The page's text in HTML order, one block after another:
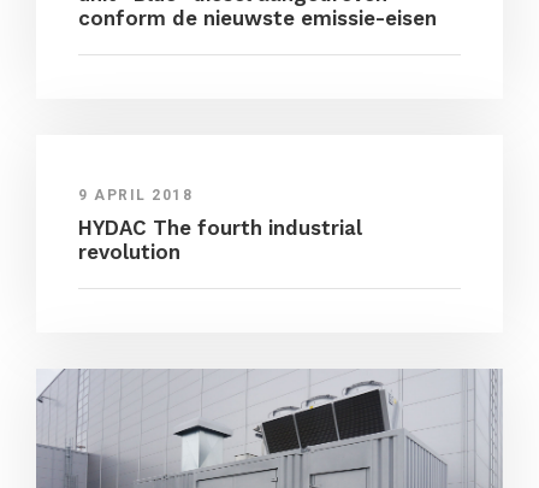
conform de nieuwste emissie-eisen
9 APRIL 2018
HYDAC The fourth industrial
revolution